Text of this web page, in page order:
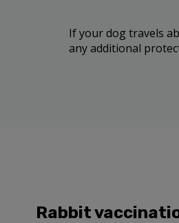
If your dog travels
any additional
Rabbit